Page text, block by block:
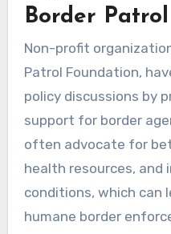
Border
Non-profit
Patrol Foundation,
policy discussions by
support for border
often advocate for
health resources, and
conditions, which can
humane border